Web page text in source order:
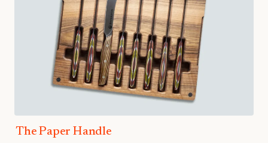
The Paper Handle